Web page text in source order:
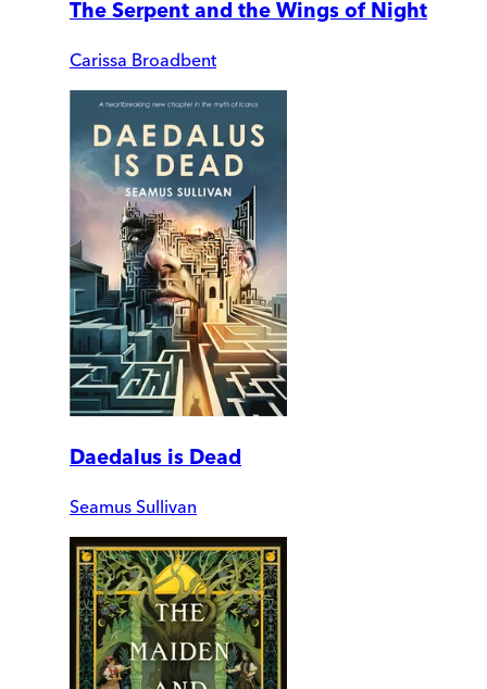
The Serpent and the Wings of Night
Carissa Broadbent
Daedalus is Dead
Seamus Sullivan